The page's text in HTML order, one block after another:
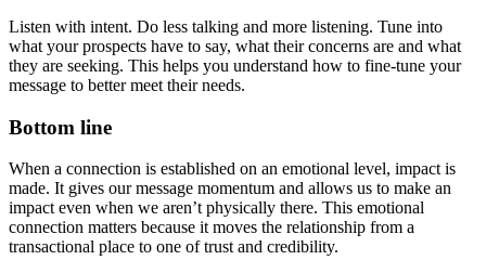
Listen with intent. Do less talking and more listening. Tune into
what your prospects have to say, what their concerns are and what
they are seeking. This helps you understand how to fine-tune your
message to better meet their needs.
Bottom line
When a connection is established on an emotional level, impact is
made. It gives our message momentum and allows us to make an
impact even when we aren’t physically there. This emotional
connection matters because it moves the relationship from a
transactional place to one of trust and credibility.